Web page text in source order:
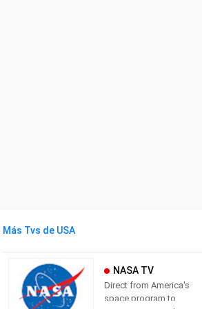
Más Tvs de USA
NASA TV
Direct from America's
space program to